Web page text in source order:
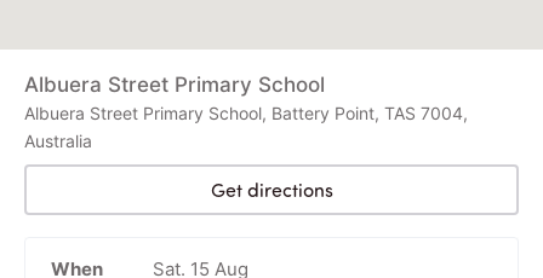
Albuera Street Primary School
Albuera Street Primary School, Battery Point, TAS 7004,
Australia
Get directions
When
Sat. 15 Aug